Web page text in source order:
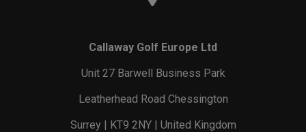
Callaway Golf Europe Ltd
Unit 27 Barwell Business Park
Leatherhead Road Chessington
Surrey | KT9 2NY | United Kingdom